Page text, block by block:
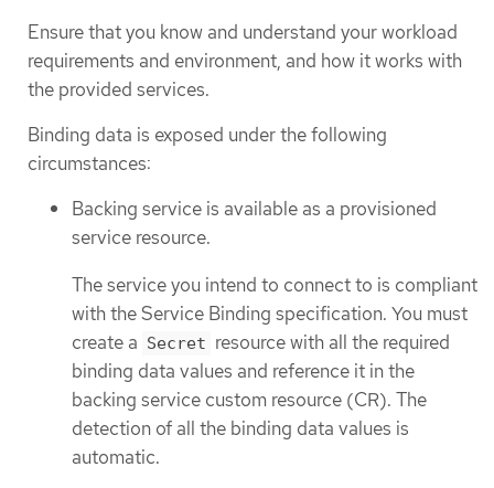
Ensure that you know and understand your workload
requirements and environment, and how it works with
the provided services.
Binding data is exposed under the following
circumstances:
Backing service is available as a provisioned
service resource.
The service you intend to connect to is compliant
with the Service Binding specification. You must
create a Secret resource with all the required
binding data values and reference it in the
backing service custom resource (CR). The
detection of all the binding data values is
automatic.